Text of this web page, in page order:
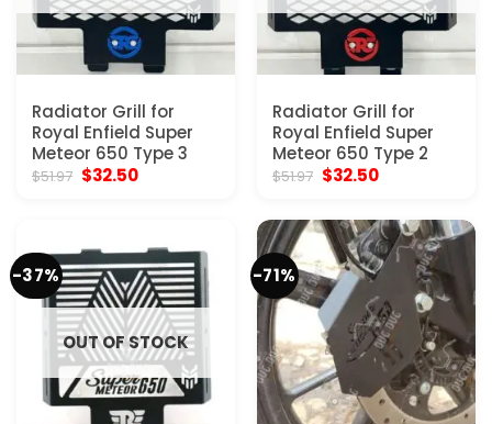
Radiator Grill for
Royal Enfield Super
Meteor 650 Type 3
$51.97 Original
price
$32.50Current
Radiator Grill for
Royal Enfield Super
Meteor 650 Type 2
$51.97 Original
price
$51.97.
$32.50Current
$32.50.
-37%
OUT OF STOCK
-71%